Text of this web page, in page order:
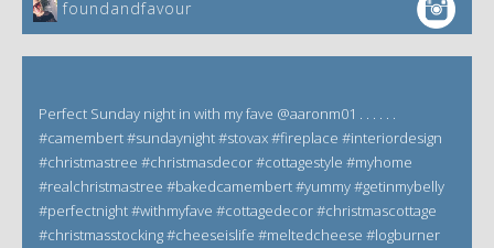
foundandfavour
Perfect Sunday night in with my fave @aaronm01 . . . . . .
#camembert #sundaynight #stovax #fireplace #interiordesign
#christmastree #christmasdecor #cottagestyle #myhome
#realchristmastree #bakedcamembert #yummy #getinmybelly
#perfectnight #withmyfave #cottagedecor #christmascottage
#christmasstocking #cheeseislife #meltedcheese #logburner